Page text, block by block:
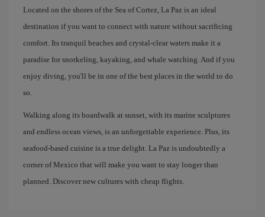
Located on the shores of the Sea of ​​Cortez, La Paz is an ideal
destination if you want to connect with nature without sacrificing
comfort. Its tranquil beaches and crystal-clear waters make it a
paradise for snorkeling, kayaking, and whale watching. And if you
enjoy diving, you'll be in one of the best places in the world to do
so.
Walking along its boardwalk at sunset, with its marine sculptures
and endless ocean views, is an unforgettable experience. Plus, its
seafood-based cuisine is a true delight. La Paz is undoubtedly a
corner of Mexico that will make you want to stay longer than
planned. Discover new cultures with cheap flights.